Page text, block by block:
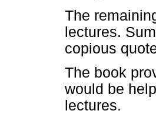
The
lectures.
copious
The book
would be
lectures.